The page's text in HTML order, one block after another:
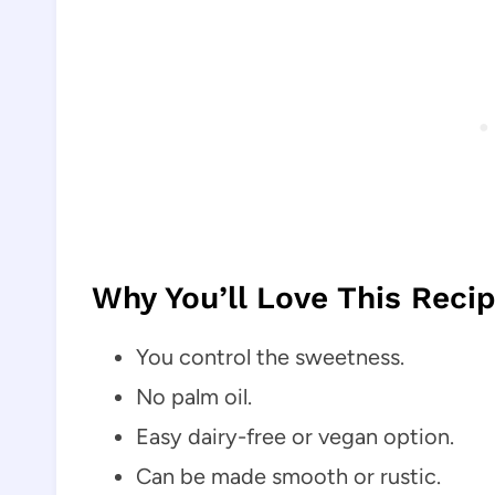
Why You’ll Love This
You control the sweetness.
No palm oil.
Easy dairy-free or vegan option.
Can be made smooth or rustic.